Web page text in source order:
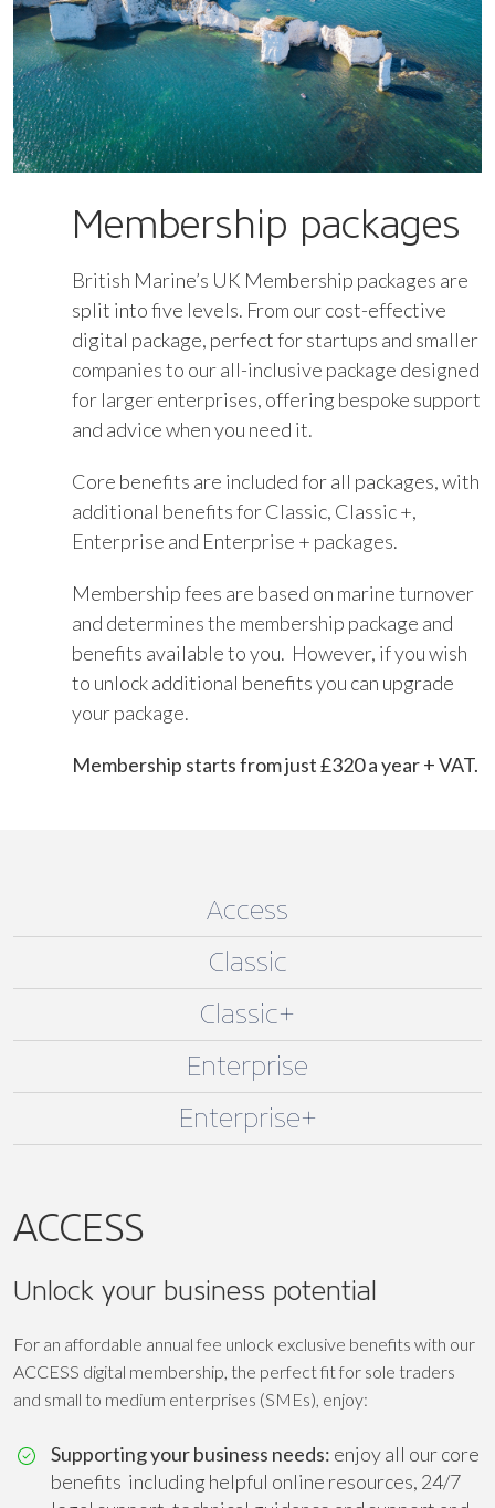
Membership packages
British Marine’s UK Membership packages are
split into five levels. From our cost-effective
digital package, perfect for startups and smaller
companies to our all-inclusive package designed
for larger enterprises, offering bespoke support
and advice when you need it.
Core benefits are included for all packages, with
additional benefits for Classic, Classic +,
Enterprise and Enterprise + packages.
Membership fees are based on marine turnover
and determines the membership package and
benefits available to you. However, if you wish
to unlock additional benefits you can upgrade
your package.
Membership starts from just £320 a year + VAT.
Access
Classic
Classic+
Enterprise
Enterprise+
ACCESS
Unlock your business potential
For an affordable annual fee unlock exclusive benefits with our
ACCESS digital membership, the perfect fit for sole traders
and small to medium enterprises (SMEs), enjoy:
Supporting your business needs: enjoy all our core
benefits including helpful online resources, 24/7